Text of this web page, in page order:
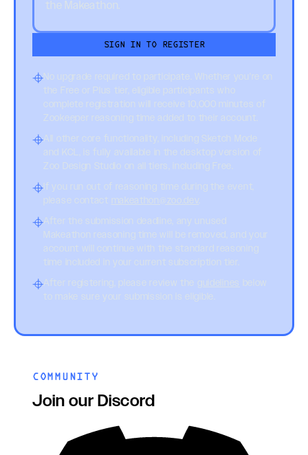
the Makeathon.
SIGN IN TO REGISTER
No upgrade required to participate. Whether you're on
the Free or Plus tier, eligible participants who
complete registration will receive 10,000 minutes of
All other core functionality, including Sketch Mode
and KCL, is fully available in the desktop version of
Zoo Design Studio on all tiers, including Free.
If you run out of reasoning time during the event,
makeathon@zoo.dev
After the submission deadline, any unused
Makeathon reasoning time will be removed, and your
time included in your current subscription tier.
to make sure your submission is eligible.
COMMUNITY
Join our Discord